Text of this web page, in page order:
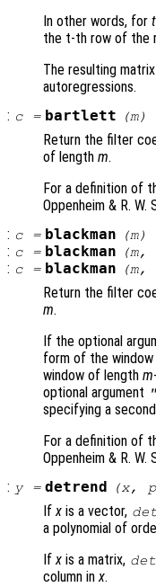
In other words, for t
the t-th row of the
The resulting
autoregressions.
: c= bartlett (m)
Return the filter
of length m.
For a definition of
Oppenheim & R. W.
: c= blackman (m)
: c= blackman (m,
: c= blackman (m,
Return the filter
m.
If the optional
form of the
window of length m
optional argument
specifying a
For a definition of
Oppenheim & R. W.
: y= detrend (x, p
Ifx is a vector,
a polynomial of
Ifx is a matrix,
column inx.